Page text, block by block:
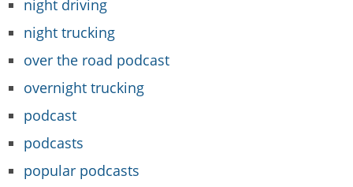
night driving
night trucking
over the road podcast
overnight trucking
podcast
podcasts
popular podcasts